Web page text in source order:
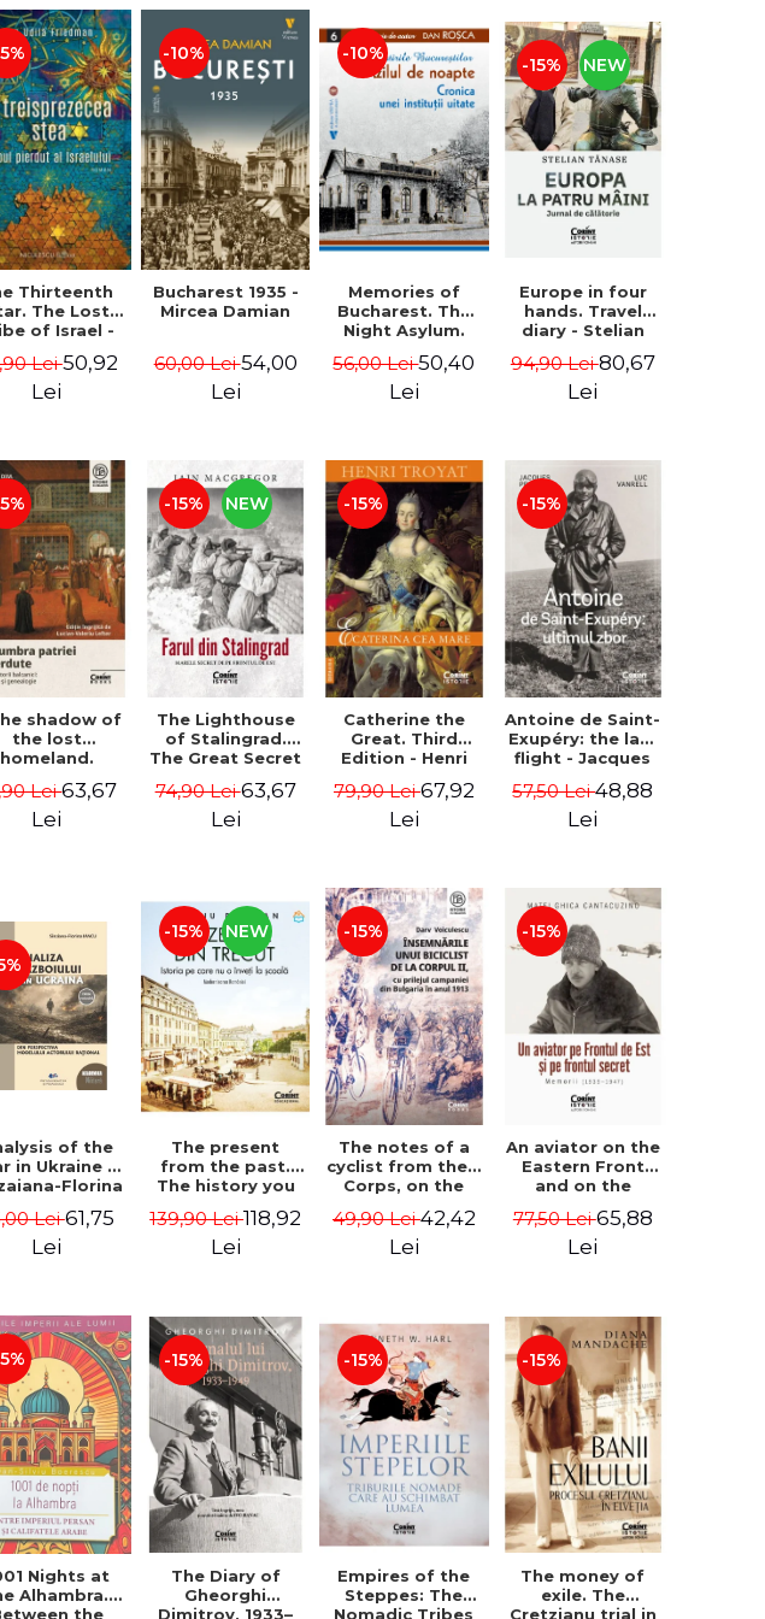
Thirteenth
The Lost
of Israel -
Friedman
Lei50,92
Lei
-10%
Bucharest 1935 -
Mircea Damian
60,00 Lei54,00
Lei
-10%
Memories of
Bucharest. The
Night Asylum.
Forgotten
Institution - Dan
56,00 Lei50,40
Lei
-15% NEW
Europe in four
hands. Travel
diary - Stelian
94,90 Lei80,67
Lei
shadow of
the lost
homeland.
history and
Lei63,67
Lei
-15% NEW
The Lighthouse
of Stalingrad.
The Great Secret
Front - Iain
MacGregor
74,90 Lei63,67
Lei
-15%
Catherine the
Great. Third
Edition - Henri
79,90 Lei67,92
Lei
-15%
Antoine de Saint-
Exupéry: the last
flight - Jacques
Vanrell
57,50 Lei48,88
Lei
of the
in Ukraine -
Florina
Lei61,75
Lei
-15% NEW
The present
from the past.
The history you
school. The
modernization of
139,90 Lei118,92
Lei
-15%
The notes of a
cyclist from the II
Corps, on the
Bulgarian
campaign in 1913
49,90 Lei42,42
Lei
-15%
An aviator on the
Eastern Front
and on the
Memoirs (1939–
1947) - Matei
77,50 Lei65,88
Lei
Nights at
Alhambra.
the
-15%
The Diary of
Gheorghi
Dimitrov, 1933–
-15%
Empires of the
Steppes: The
Nomadic Tribes
-15%
The money of
exile. The
Cretzianu trial in